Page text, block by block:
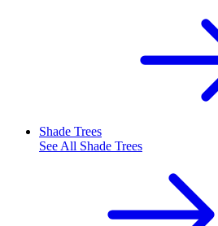
Shade Trees
See All Shade Trees